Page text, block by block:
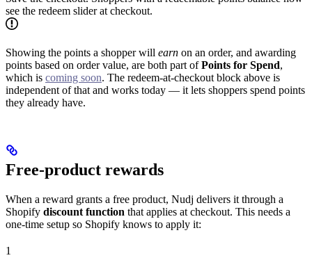
see the redeem slider at checkout.
Showing the points a shopper will earn on an order, and awarding
points based on order value, are both part ofPoints for Spend,
which is coming soon. The redeem-at-checkout block above is
independent of that and works today — it lets shoppers spend points
they already have.
Free-product rewards
When a reward grants a free product, Nudj delivers it through a
Shopify discount function that applies at checkout. This needs a
one-time setup so Shopify knows to apply it:
1